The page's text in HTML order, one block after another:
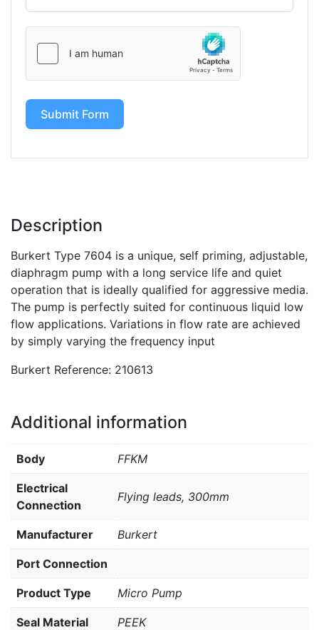
Submit Form
Description
Burkert Type 7604 is a unique, self priming, adjustable,
diaphragm pump with a long service life and quiet
operation that is ideally qualified for aggressive media.
The pump is perfectly suited for continuous liquid low
flow applications. Variations in flow rate are achieved
by simply varying the frequency input
Burkert Reference: 210613
Additional information
Body FFKM
Electrical
Connection
Flying leads, 300mm
Manufacturer Burkert
Port Connection
Product Type Micro Pump
Seal Material PEEK